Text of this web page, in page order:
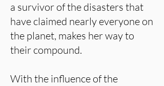
a survivor of the disasters that
have claimed nearly everyone on
the planet, makes her way to
their compound.
With the influence of the